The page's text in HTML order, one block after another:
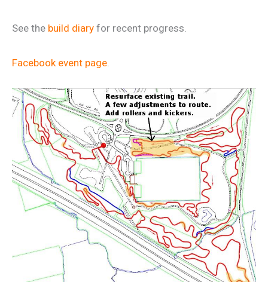
See the build diary for recent progress.
Facebook event page